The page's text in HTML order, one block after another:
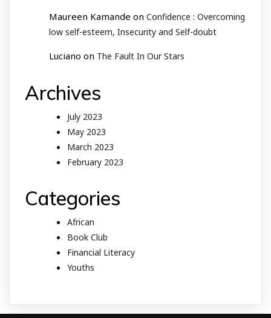
Maureen Kamande on Confidence : Overcoming
low self-esteem, Insecurity and Self-doubt
Luciano on The Fault In Our Stars
Archives
July 2023
May 2023
March 2023
February 2023
Categories
African
Book Club
Financial Literacy
Youths